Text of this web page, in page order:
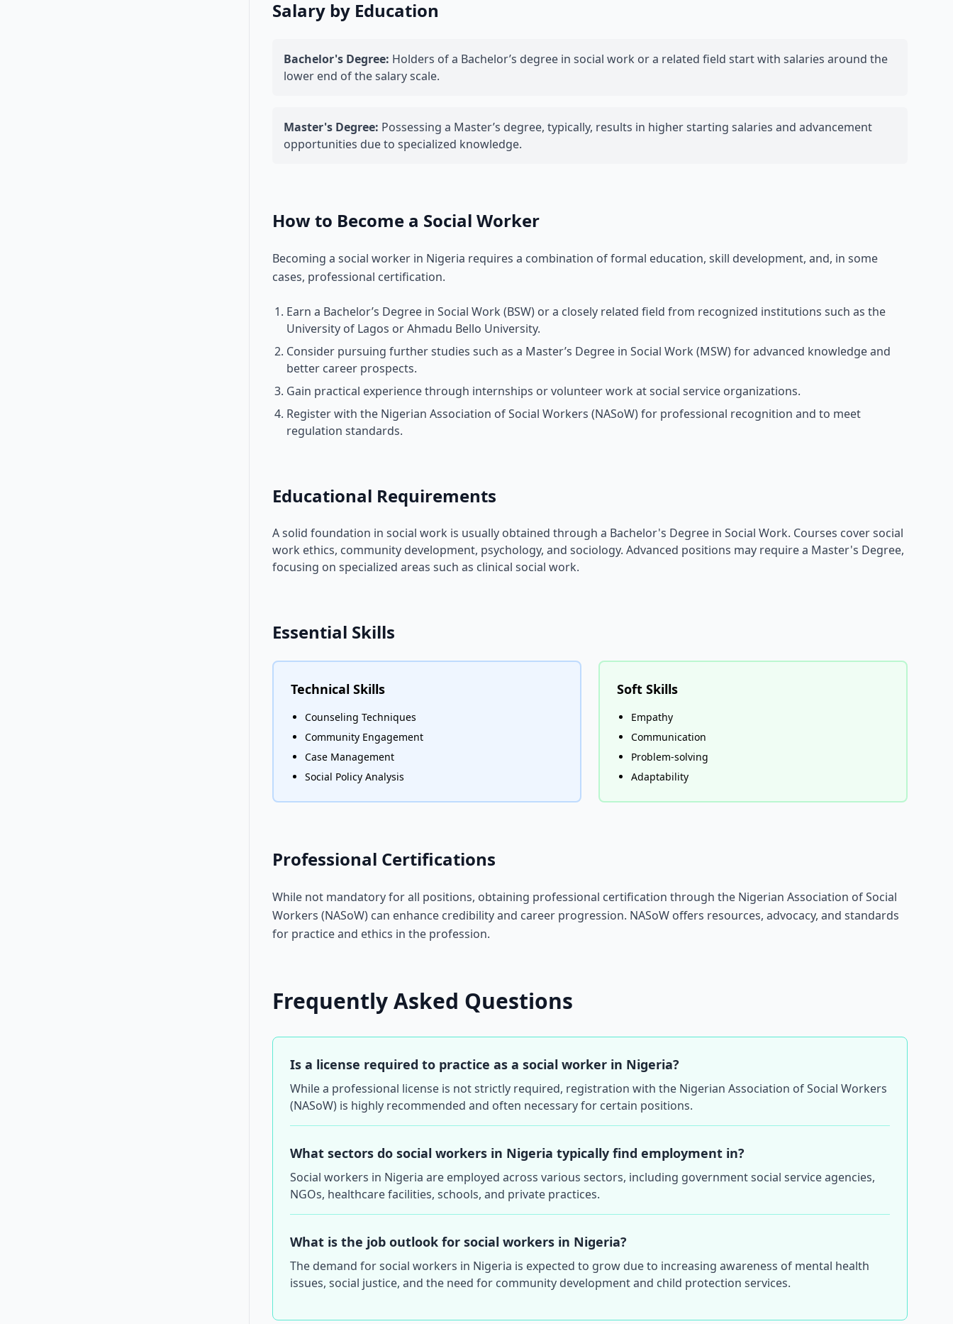
Salary by Education
Bachelor's Degree: Holders of a Bachelor’s degree in social work or a related field start with salaries around the
lower end of the salary scale.
Master's Degree: Possessing a Master’s degree, typically, results in higher starting salaries and advancement
opportunities due to specialized knowledge.
How to Become a Social Worker
Becoming a social worker in Nigeria requires a combination of formal education, skill development, and, in some
cases, professional certification.
Earn a Bachelor’s Degree in Social Work (BSW) or a closely related field from recognized institutions such as the
University of Lagos or Ahmadu Bello University.
Consider pursuing further studies such as a Master’s Degree in Social Work (MSW) for advanced knowledge and
better career prospects.
Gain practical experience through internships or volunteer work at social service organizations.
Register with the Nigerian Association of Social Workers (NASoW) for professional recognition and to meet
regulation standards.
Educational Requirements
A solid foundation in social work is usually obtained through a Bachelor's Degree in Social Work. Courses cover social
work ethics, community development, psychology, and sociology. Advanced positions may require a Master's Degree,
focusing on specialized areas such as clinical social work.
Essential Skills
Technical Skills
Counseling Techniques
Community Engagement
Case Management
Social Policy Analysis
Soft Skills
Empathy
Communication
Problem-solving
Adaptability
Professional Certifications
While not mandatory for all positions, obtaining professional certification through the Nigerian Association of Social
Workers (NASoW) can enhance credibility and career progression. NASoW offers resources, advocacy, and standards
for practice and ethics in the profession.
Frequently Asked Questions
Is a license required to practice as a social worker in Nigeria?
While a professional license is not strictly required, registration with the Nigerian Association of Social Workers
(NASoW) is highly recommended and often necessary for certain positions.
What sectors do social workers in Nigeria typically find employment in?
Social workers in Nigeria are employed across various sectors, including government social service agencies,
NGOs, healthcare facilities, schools, and private practices.
What is the job outlook for social workers in Nigeria?
The demand for social workers in Nigeria is expected to grow due to increasing awareness of mental health
issues, social justice, and the need for community development and child protection services.